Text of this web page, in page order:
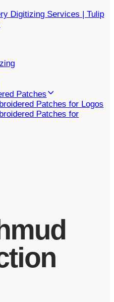
Patches
Patches for Logos
Patches for